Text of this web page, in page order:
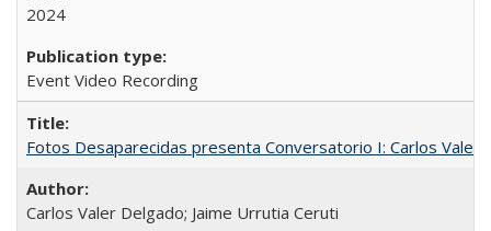
2024
Event Video Recording
Fotos Desaparecidas presenta Conversatorio I: Carlos Valer
Carlos Valer Delgado; Jaime Urrutia Ceruti